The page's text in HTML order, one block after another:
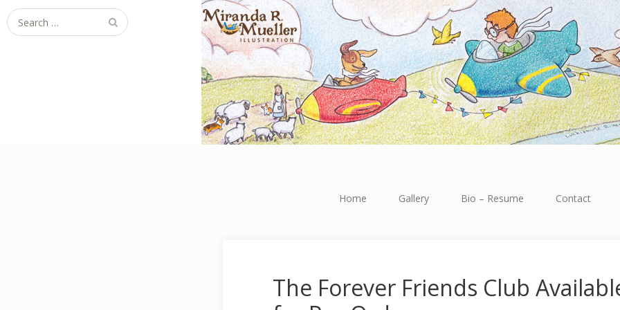
Search for:
Home Gallery Bio – Resume Contact
The Forever Friends Club